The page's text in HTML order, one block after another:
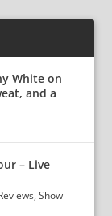
White on
and a
– Live
,Show